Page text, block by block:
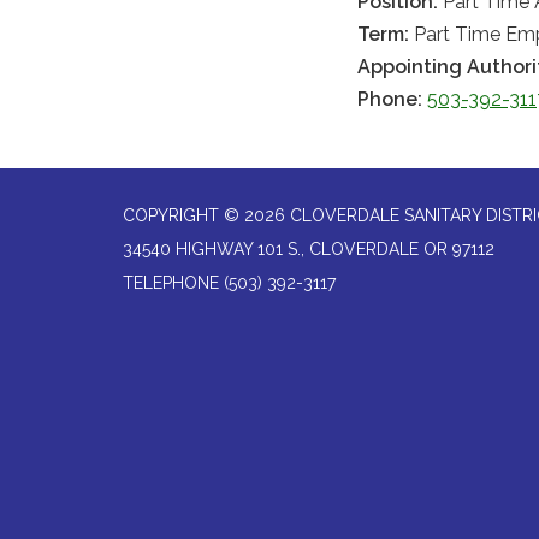
Term: Part Time
Appointing
Phone: 503-392-
COPYRIGHT © 2026 CLOVERDALE SANITARY
34540 HIGHWAY 101 S., CLOVERDALE OR 97112
TELEPHONE (503) 392-3117